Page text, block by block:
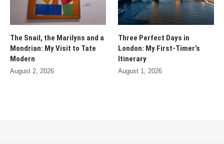
The Snail, the Marilyns and a
Mondrian: My Visit to Tate
Modern
August 2, 2026
Three Perfect Days in
London: My First-Timer’s
Itinerary
August 1, 2026